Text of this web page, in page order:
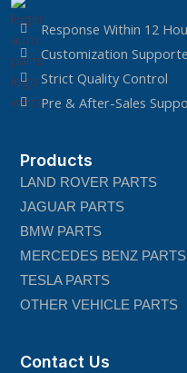
Response Within 12
Customization
Strict Quality Control
Pre & After-Sales
Products
LAND ROVER PARTS
JAGUAR PARTS
BMW PARTS
MERCEDES BENZ PARTS
TESLA PARTS
OTHER VEHICLE PARTS
Contact Us